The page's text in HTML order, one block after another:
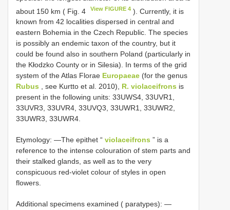
about 150 km ( Fig. 4
View FIGURE 4 ). Currently, it is
known from 42 localities dispersed in central and
eastern Bohemia in the Czech Republic. The species
is possibly an endemic taxon of the country, but it
could be found also in southern Poland (particularly in
the Kłodzko County or in Silesia). In terms of the grid
system of the Atlas Florae Europaeae (for the genus
Rubus , see Kurtto et al. 2010), R. violaceifrons is
present in the following units: 33UWS4, 33UVR1,
33UVR3, 33UVR4, 33UVQ3, 33UWR1, 33UWR2,
33UWR3, 33UWR4.
Etymology: —The epithet “ violaceifrons ” is a
reference to the intense colouration of stem parts and
their stalked glands, as well as to the very
conspicuous red-violet colour of styles in open
flowers.
Additional specimens examined ( paratypes): —